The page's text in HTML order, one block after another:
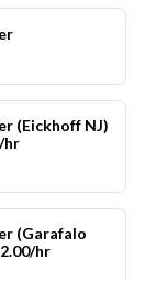
(Eickhoff NJ)
hr
(Garafalo
hr